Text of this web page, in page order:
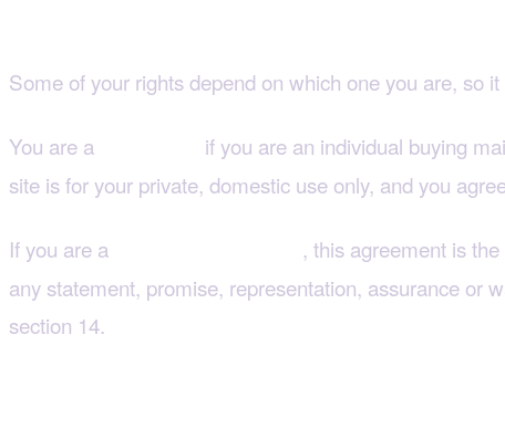
Some of your rights depend on which one you are, so
You are a
if you are an individual buying
site is for your private, domestic use only, and you
If you are a
, this agreement is
any statement, promise, representation, assurance or
section 14.